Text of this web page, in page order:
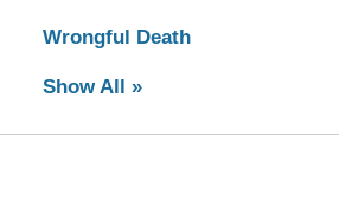
Wrongful Death
Show All »